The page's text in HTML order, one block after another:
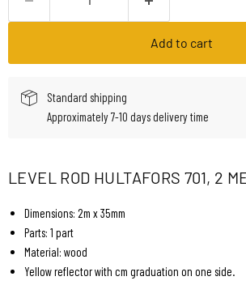
Add to cart
Standard shipping
Approximately 7-10 days delivery time
LEVEL ROD HULTAFORS 701, 2
Dimensions: 2m x 35mm
Parts: 1 part
Material: wood
Yellow reflector with cm graduation on one side.